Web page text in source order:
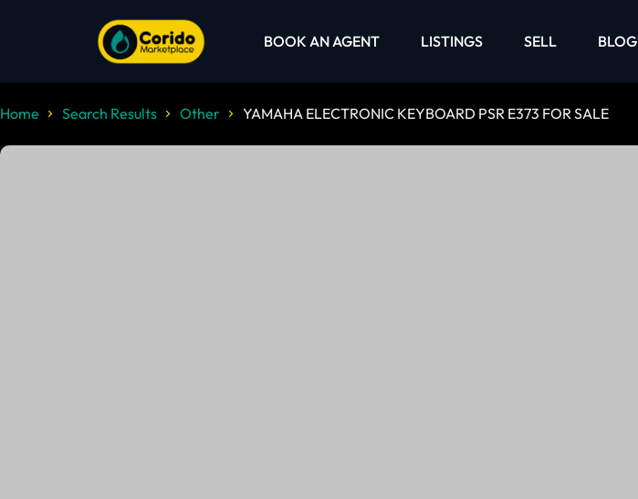
BOOK AN AGENT LISTINGS SELL BLOG
Home Search Results Other YAMAHA ELECTRONIC KEYBOARD PSR E373 FOR SALE